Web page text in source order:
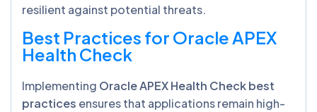
resilient against potential threats.
Best Practices for Oracle APEX
Health Check
Implementing Oracle APEX Health Check best
practices ensures that applications remain high-